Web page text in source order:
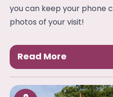
you can keep your phone
photos of your visit!
Read More